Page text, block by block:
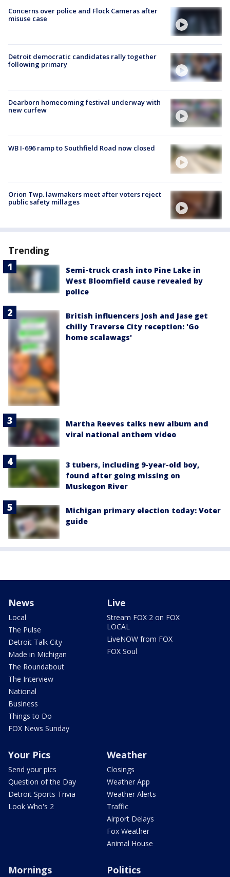
Concerns over police and Flock Cameras after
misuse case
Detroit democratic candidates rally together
following primary
Dearborn homecoming festival underway with
new curfew
WB I-696 ramp to Southfield Road now closed
Orion Twp. lawmakers meet after voters reject
public safety millages
Trending
Semi-truck crash into Pine Lake in
West Bloomfield cause revealed by
police
British influencers Josh and Jase get
chilly Traverse City reception: 'Go
home scalawags'
Martha Reeves talks new album and
viral national anthem video
3 tubers, including 9-year-old boy,
found after going missing on
Muskegon River
Michigan primary election today: Voter
guide
News
Local
The Pulse
Detroit Talk City
Made in Michigan
The Roundabout
The Interview
National
Business
Things to Do
FOX News Sunday
Live
Stream FOX 2 on FOX
LOCAL
LiveNOW from FOX
FOX Soul
Your Pics
Send your pics
Question of the Day
Detroit Sports Trivia
Look Who's 2
Weather
Closings
Weather App
Weather Alerts
Traffic
Airport Delays
Fox Weather
Animal House
Mornings Politics